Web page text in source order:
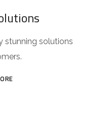
stunning solutions